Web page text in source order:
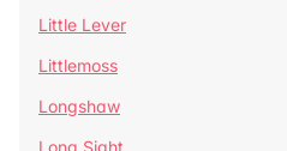
Little Lever
Littlemoss
Longshaw
Long Sight